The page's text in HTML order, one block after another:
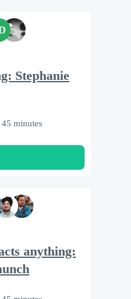
Stephanie
minutes
anything: